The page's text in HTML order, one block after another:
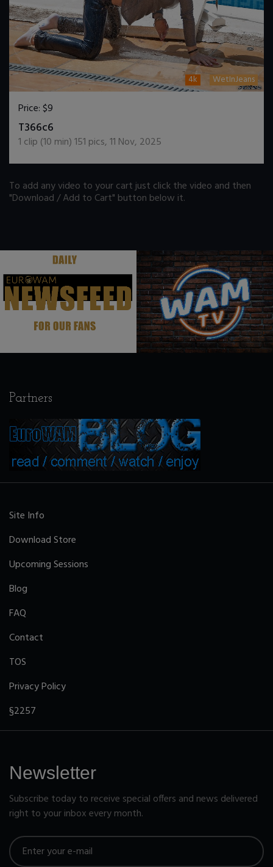
4k WetInJeans
Price:$9
T366c6
1 clip (10 min)151 pics,11 Nov, 2025
To add any video to your cart just click the video and then
"Download / Add to Cart" button below it.
. .
Partners
Site Info
Download Store
Upcoming Sessions
Blog
FAQ
Contact
TOS
Privacy Policy
§2257
Newsletter
Subscribe today to receive special offers and news delivered
right to your inbox every month.